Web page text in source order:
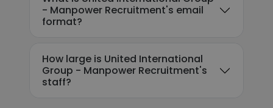
- Manpower Recruitment's email
format?
How large is United International
Group - Manpower Recruitment's
staff?